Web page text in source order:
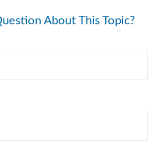
About This Topic?